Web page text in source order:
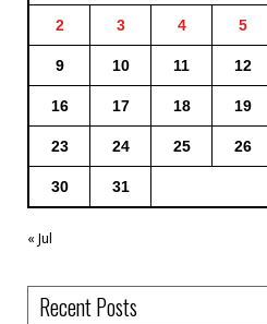
2 3 4 5
9 10 11 12
16 17 18 19
23 24 25 26
30 31
« Jul
Recent Posts